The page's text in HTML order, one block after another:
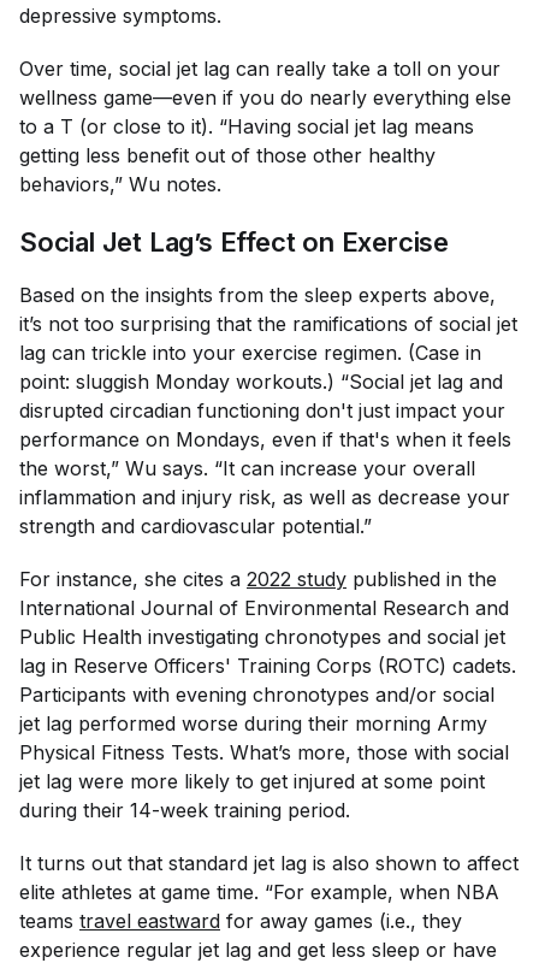
depressive symptoms.
Over time, social jet lag can really take a toll on your
wellness game—even if you do nearly everything else
to a T (or close to it). “Having social jet lag means
getting less benefit out of those other healthy
behaviors,” Wu notes.
​​Social Jet Lag’s Effect on Exercise
Based on the insights from the sleep experts above,
it’s not too surprising that the ramifications of social jet
lag can trickle into your exercise regimen. (Case in
point: sluggish Monday workouts.) “Social jet lag and
disrupted circadian functioning don't just impact your
performance on Mondays, even if that's when it feels
the worst,” Wu says. “It can increase your overall
inflammation and injury risk, as well as decrease your
strength and cardiovascular potential.”
For instance, she cites a 2022 study published in the
International Journal of Environmental Research and
Public Health investigating chronotypes and social jet
lag in Reserve Officers' Training Corps (ROTC) cadets.
Participants with evening chronotypes and/or social
jet lag performed worse during their morning Army
Physical Fitness Tests. What’s more, those with social
jet lag were more likely to get injured at some point
during their 14-week training period.
It turns out that standard jet lag is also shown to affect
elite athletes at game time. “For example, when NBA
teams travel eastward for away games (i.e., they
experience regular jet lag and get less sleep or have